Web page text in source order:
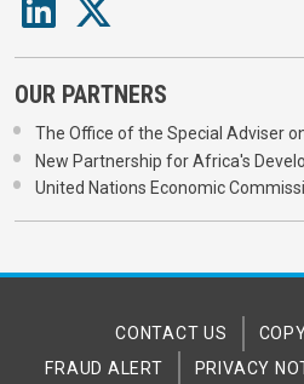
OUR PARTNERS
The Office of the Special Adviser
New Partnership for Africa's
United Nations Economic
CONTACT US
FRAUD ALERT
PRIVACY